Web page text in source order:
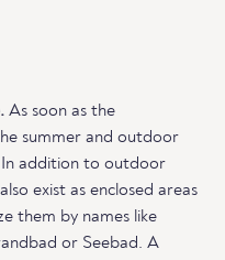
As soon as the
summer and outdoor
addition to outdoor
exist as enclosed areas
them by names like
or Seebad. A